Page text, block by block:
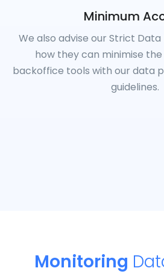
Minimum
We also advise our Strict
how they can minimise
backoffice tools with our data
guidelines.
Monitoring